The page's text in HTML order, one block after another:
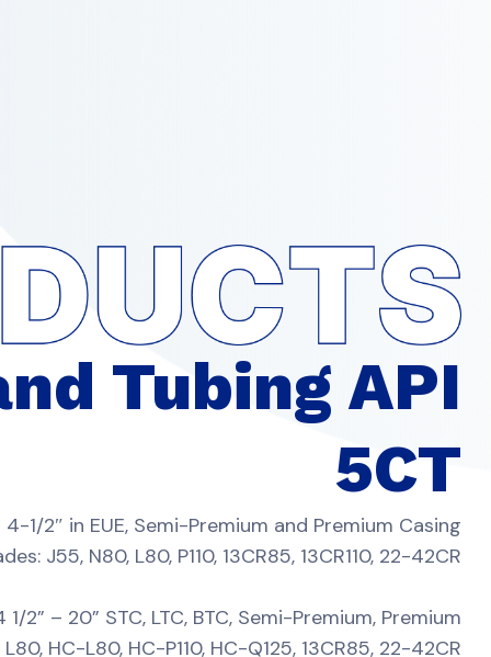
Tubing API
5CT
4-1/2″ in EUE, Semi-Premium and Premium Casing
J55, N80, L80, P110, 13CR85, 13CR110, 22-42CR
1/2” – 20” STC, LTC, BTC, Semi-Premium, Premium
HC-L80, HC-P110, HC-Q125, 13CR85, 22-42CR